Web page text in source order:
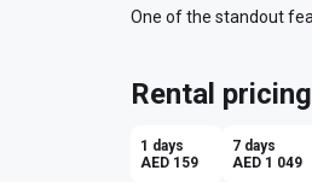
One of the standout
Renting an MG GT in
Enjoy the
Dubai.
Rental pricing
1 days
AED 159
7 days
AED 1 049